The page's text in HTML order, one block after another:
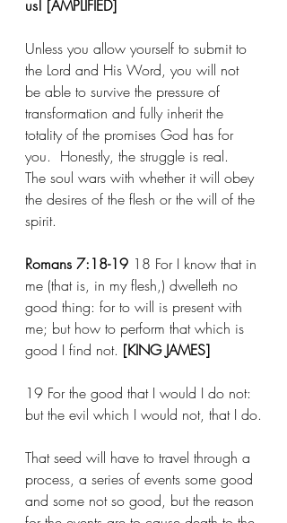
us! [AMPLIFIED]
Unless you allow yourself to submit to
the Lord and His Word, you will not
be able to survive the pressure of
transformation and fully inherit the
totality of the promises God has for
you.  Honestly, the struggle is real.
The soul wars with whether it will obey
the desires of the flesh or the will of the
spirit.
Romans 7:18-19
me (that is, in my flesh,) dwelleth no
good thing: for to will is present with
me; but how to perform that which is
good I find not. [KING JAMES]
19 For the good that I would I do not:
but the evil which I would not, that I do.
That seed will have to travel through a
process, a series of events some good
and some not so good, but the reason